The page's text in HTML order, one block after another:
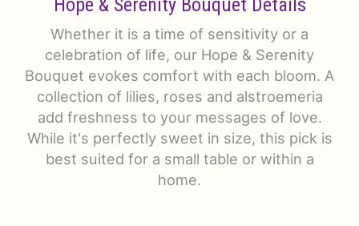
Hope & Serenity Bouquet Details
Whether it is a time of sensitivity or a
celebration of life, our Hope & Serenity
Bouquet evokes comfort with each bloom. A
collection of lilies, roses and alstroemeria
add freshness to your messages of love.
While it's perfectly sweet in size, this pick is
best suited for a small table or within a
home.